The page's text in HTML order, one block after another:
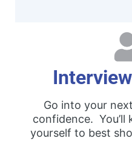
Go into your
confidence.
yourself to best